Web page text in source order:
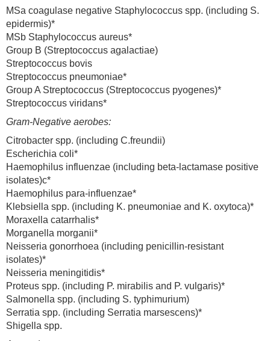
MSa coagulase negative Staphylococcus spp. (including S.
epidermis)*
MSb Staphylococcus aureus*
Group B (Streptococcus agalactiae)
Streptococcus bovis
Streptococcus pneumoniae*
Group A Streptococcus (Streptococcus pyogenes)*
Streptococcus viridans*
Gram-Negative aerobes:
Citrobacter spp. (including C.freundii)
Escherichia coli*
Haemophilus influenzae (including beta-lactamase positive
isolates)c*
Haemophilus para-influenzae*
Klebsiella spp. (including K. pneumoniae and K. oxytoca)*
Moraxella catarrhalis*
Morganella morganii*
Neisseria gonorrhoea (including penicillin-resistant
isolates)*
Neisseria meningitidis*
Proteus spp. (including P. mirabilis and P. vulgaris)*
Salmonella spp. (including S. typhimurium)
Serratia spp. (including Serratia marsescens)*
Shigella spp.